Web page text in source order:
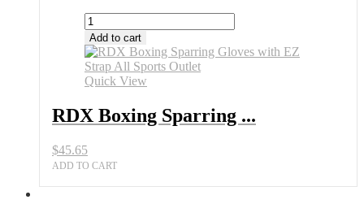
RDX
Boxing
Sparring
Gloves
with
Strap
All
Outlet
quantity
Add to cart
Quick View
RDX Boxing Sparring ...
$45.65
ADD TO CART